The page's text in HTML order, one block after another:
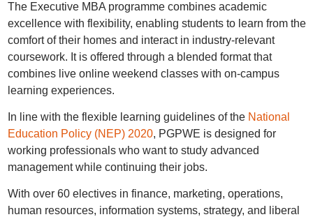
The Executive MBA programme combines academic
excellence with flexibility, enabling students to learn from the
comfort of their homes and interact in industry-relevant
coursework. It is offered through a blended format that
combines live online weekend classes with on-campus
learning experiences.
In line with the flexible learning guidelines of the National
Education Policy (NEP) 2020, PGPWE is designed for
working professionals who want to study advanced
management while continuing their jobs.
With over 60 electives in finance, marketing, operations,
human resources, information systems, strategy, and liberal